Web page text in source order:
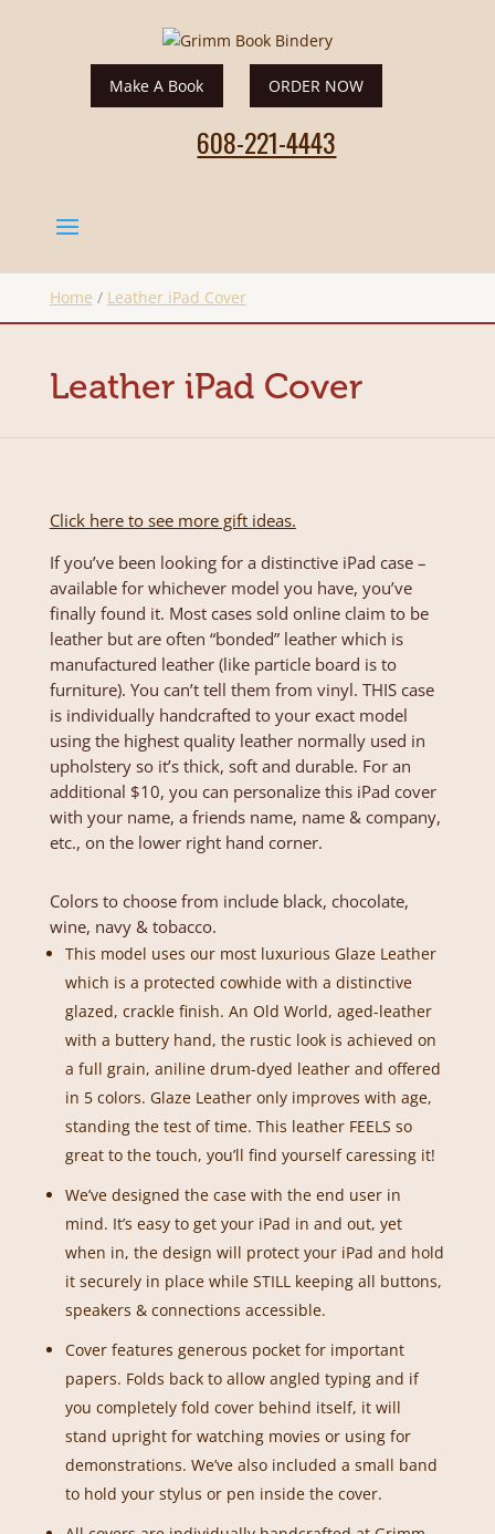
Make A Book ORDER NOW
608-221-4443
Home / Leather iPad Cover
Leather iPad Cover
Click here to see more gift ideas.
If you’ve been looking for a distinctive iPad case –
available for whichever model you have, you’ve
finally found it. Most cases sold online claim to be
leather but are often “bonded” leather which is
manufactured leather (like particle board is to
furniture). You can’t tell them from vinyl. THIS case
is individually handcrafted to your exact model
using the highest quality leather normally used in
upholstery so it’s thick, soft and durable. For an
additional $10, you can personalize this iPad cover
with your name, a friends name, name & company,
etc., on the lower right hand corner.
Colors to choose from include black, chocolate,
wine, navy & tobacco.
This model uses our most luxurious Glaze Leather
which is a protected cowhide with a distinctive
glazed, crackle finish. An Old World, aged-leather
with a buttery hand, the rustic look is achieved on
a full grain, aniline drum-dyed leather and offered
in 5 colors. Glaze Leather only improves with age,
standing the test of time. This leather FEELS so
great to the touch, you’ll find yourself caressing it!
We’ve designed the case with the end user in
mind. It’s easy to get your iPad in and out, yet
when in, the design will protect your iPad and hold
it securely in place while STILL keeping all buttons,
speakers & connections accessible.
Cover features generous pocket for important
papers. Folds back to allow angled typing and if
you completely fold cover behind itself, it will
stand upright for watching movies or using for
demonstrations. We’ve also included a small band
to hold your stylus or pen inside the cover.